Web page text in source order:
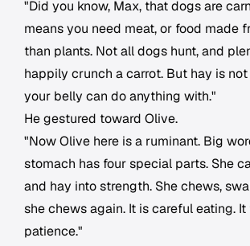
"Did you know, Max, that dogs are
means you need meat, or food made
than plants. Not all dogs hunt, and
happily crunch a carrot. But hay is
your belly can do anything with."
He gestured toward Olive.
"Now Olive here is a ruminant. Big
stomach has four special parts. She
and hay into strength. She chews,
she chews again. It is careful eating. It
patience."